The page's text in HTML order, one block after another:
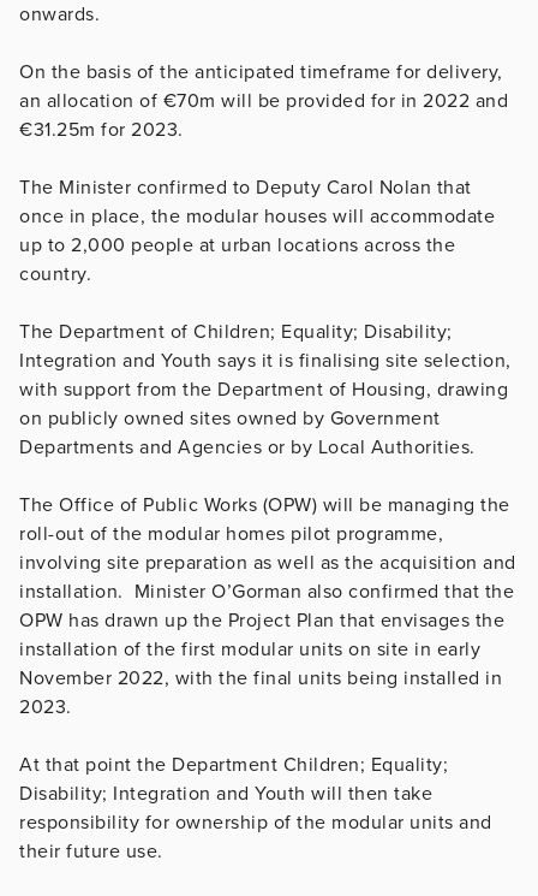
onwards.
On the basis of the anticipated timeframe for delivery,
an allocation of €70m will be provided for in 2022 and
€31.25m for 2023.
The Minister confirmed to Deputy Carol Nolan that
once in place, the modular houses will accommodate
up to 2,000 people at urban locations across the
country.
The Department of Children; Equality; Disability;
Integration and Youth says it is finalising site selection,
with support from the Department of Housing, drawing
on publicly owned sites owned by Government
Departments and Agencies or by Local Authorities.
The Office of Public Works (OPW) will be managing the
roll-out of the modular homes pilot programme,
involving site preparation as well as the acquisition and
installation. Minister O’Gorman also confirmed that the
OPW has drawn up the Project Plan that envisages the
installation of the first modular units on site in early
November 2022, with the final units being installed in
2023.
At that point the Department Children; Equality;
Disability; Integration and Youth will then take
responsibility for ownership of the modular units and
their future use.